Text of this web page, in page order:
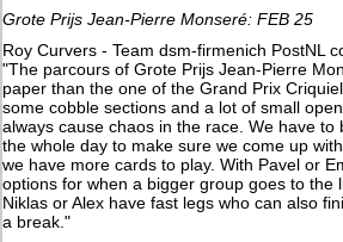
Grote Prijs Jean-Pierre Monseré: FEB 25
Roy Curvers - Team dsm-firmenich PostNL
"The parcours of Grote Prijs Jean-Pierre
paper than the one of the Grand Prix
some cobble sections and a lot of small
always cause chaos in the race. We have to
the whole day to make sure we come up
we have more cards to play. With Pavel or
options for when a bigger group goes to the
Niklas or Alex have fast legs who can also
a break."